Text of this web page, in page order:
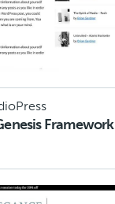
Framework